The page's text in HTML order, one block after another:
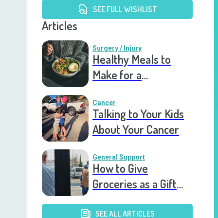
SEE FULL WISHLIST
Articles
Surgery / Injury
Healthy Meals to
Make for a
Cancer
Talking to Your Kids
About Your Cancer
General Support
How to Give
Groceries as a Gift
SEE ALL ARTICLES